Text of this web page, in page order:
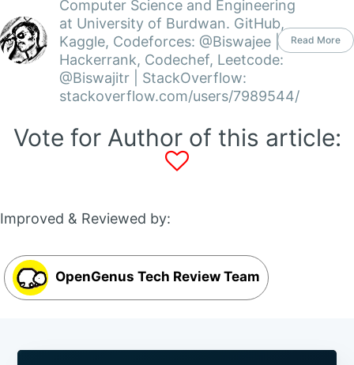
Computer Science and Engineering
at University of Burdwan. GitHub,
Kaggle, Codeforces: @Biswajee |
Hackerrank, Codechef, Leetcode:
@Biswajitr | StackOverflow:
stackoverflow.com/users/7989544/
Read More
Vote for Author of this article:
Improved & Reviewed by:
OpenGenus Tech Review Team